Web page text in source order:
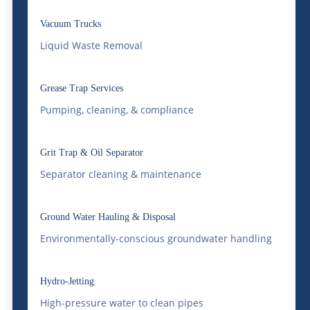
Vacuum Trucks
Liquid Waste Removal
Grease Trap Services
Pumping, cleaning, & compliance
Grit Trap & Oil Separator
Separator cleaning & maintenance
Ground Water Hauling & Disposal
Environmentally-conscious groundwater handling
Hydro-Jetting
High-pressure water to clean pipes
Rail transloading offers a way out of that
large shippers anymore — it’s increasingly
how smart Colorado businesses are
reliability, and long-haul logistics.
helping companies across the region take
advantage of it, and the results speak for
What Is Railroad